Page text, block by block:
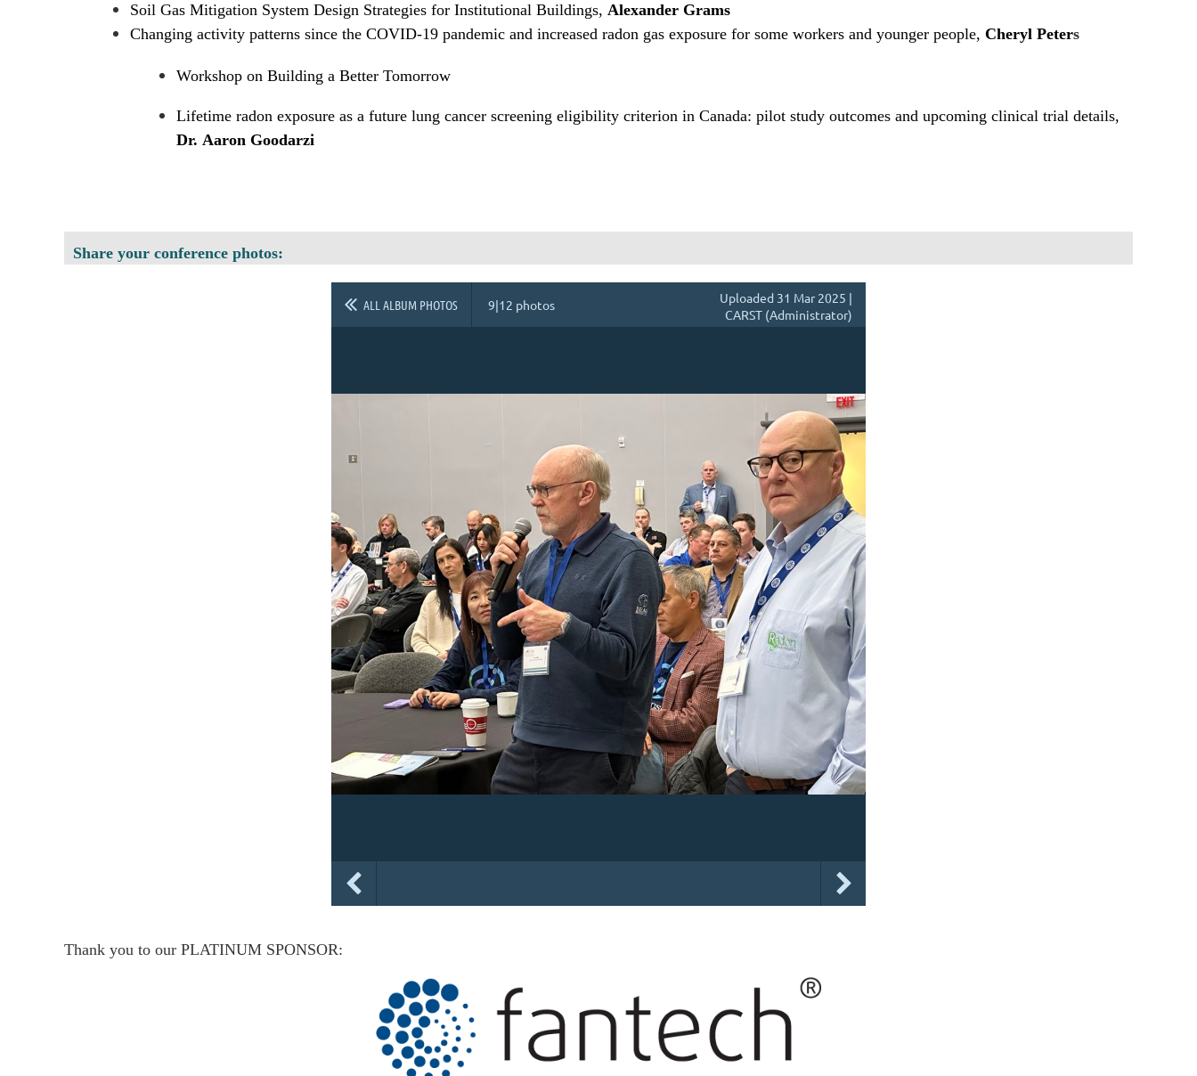
Soil Gas Mitigation System Design Strategies for Institutional Buildings, Alexander Grams
Changing activity patterns since the COVID-19 pandemic and increased radon gas exposure for some workers and younger people, Cheryl Peters
Workshop on Building a Better Tomorrow
Lifetime radon exposure as a future lung cancer screening eligibility criterion in Canada: pilot study outcomes and upcoming clinical trial details,
Dr. Aaron Goodarzi
Share your conference photos:
ALL ALBUM PHOTOS 9|12 photos
Uploaded 31 Mar 2025 |
CARST (Administrator)
Thank you to our PLATINUM SPONSOR: